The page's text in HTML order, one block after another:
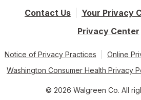
Contact Us
Your Privacy
Privacy Center
Notice of Privacy Practices
Online
Washington Consumer Health Privacy
© 2026 Walgreen Co. All